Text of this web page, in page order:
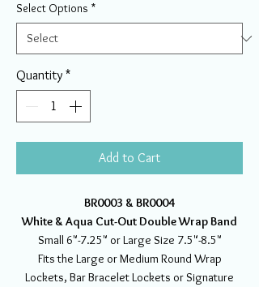
Select Options *
Quantity *
Add to Cart
BR0003 & BR0004
White & Aqua Cut-Out Double Wrap Band
Small 6"-7.25" or Large Size 7.5"-8.5"
Fits the Large or Medium Round Wrap
Lockets, Bar Bracelet Lockets or Signature